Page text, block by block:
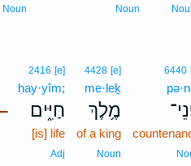
Noun
Noun
6440
4428 [e]
me·leḵ
מֶ֥לֶךְ
of a king
Noun
2416 [e]
ḥay·yîm;
חַיִּ֑ים
[is] life
Adj